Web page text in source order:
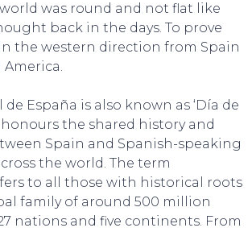
SWEET DREAMS
was round and not flat like
back in the days. To prove
the western direction from Spain
America.
España is also known as ‘Día de
honours the shared history and
Spain and Spanish-speaking
the world. The term
to all those with historical roots
family of around 500 million
nations and five continents. From